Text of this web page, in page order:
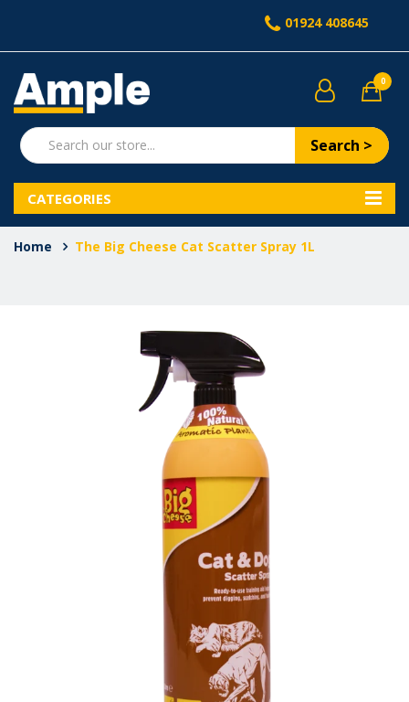
01924 408645
Search >
0
CATEGORIES
Home The Big Cheese Cat Scatter Spray 1L